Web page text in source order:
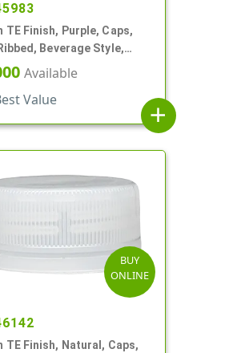
TE Finish, Purple, Caps,
Beverage Style,
EVA Lnr
Available
Value
add
BUY
ONLINE
TE Finish, Natural, Caps,